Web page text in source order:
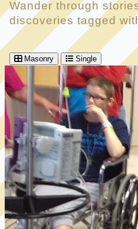
Wander through
discoveries tagged
Masonry Single